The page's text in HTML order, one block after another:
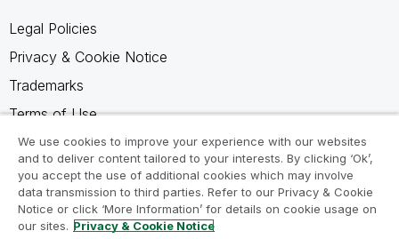
Legal Policies
Privacy & Cookie Notice
Trademarks
Terms of Use
Legal Agreements
Product Terms
Do not share my info
We use cookies to improve your experience with our websites
and to deliver content tailored to your interests. By clicking ‘Ok’,
you accept the use of additional cookies which may involve
data transmission to third parties. Refer to our Privacy & Cookie
Notice or click ‘More Information’ for details on cookie usage on
our sites. Privacy & Cookie Notice